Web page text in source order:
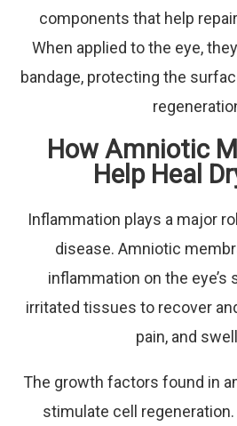
components that help
When applied to the eye,
bandage, protecting the
How Amniotic
Help Heal
Inflammation plays a major
disease. Amniotic
inflammation on the eye’s
irritated tissues to recover
pain, and
The growth factors found in
stimulate cell